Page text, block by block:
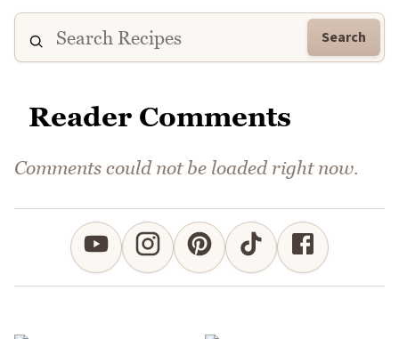
Search
Reader Comments
Comments could not be loaded right now.